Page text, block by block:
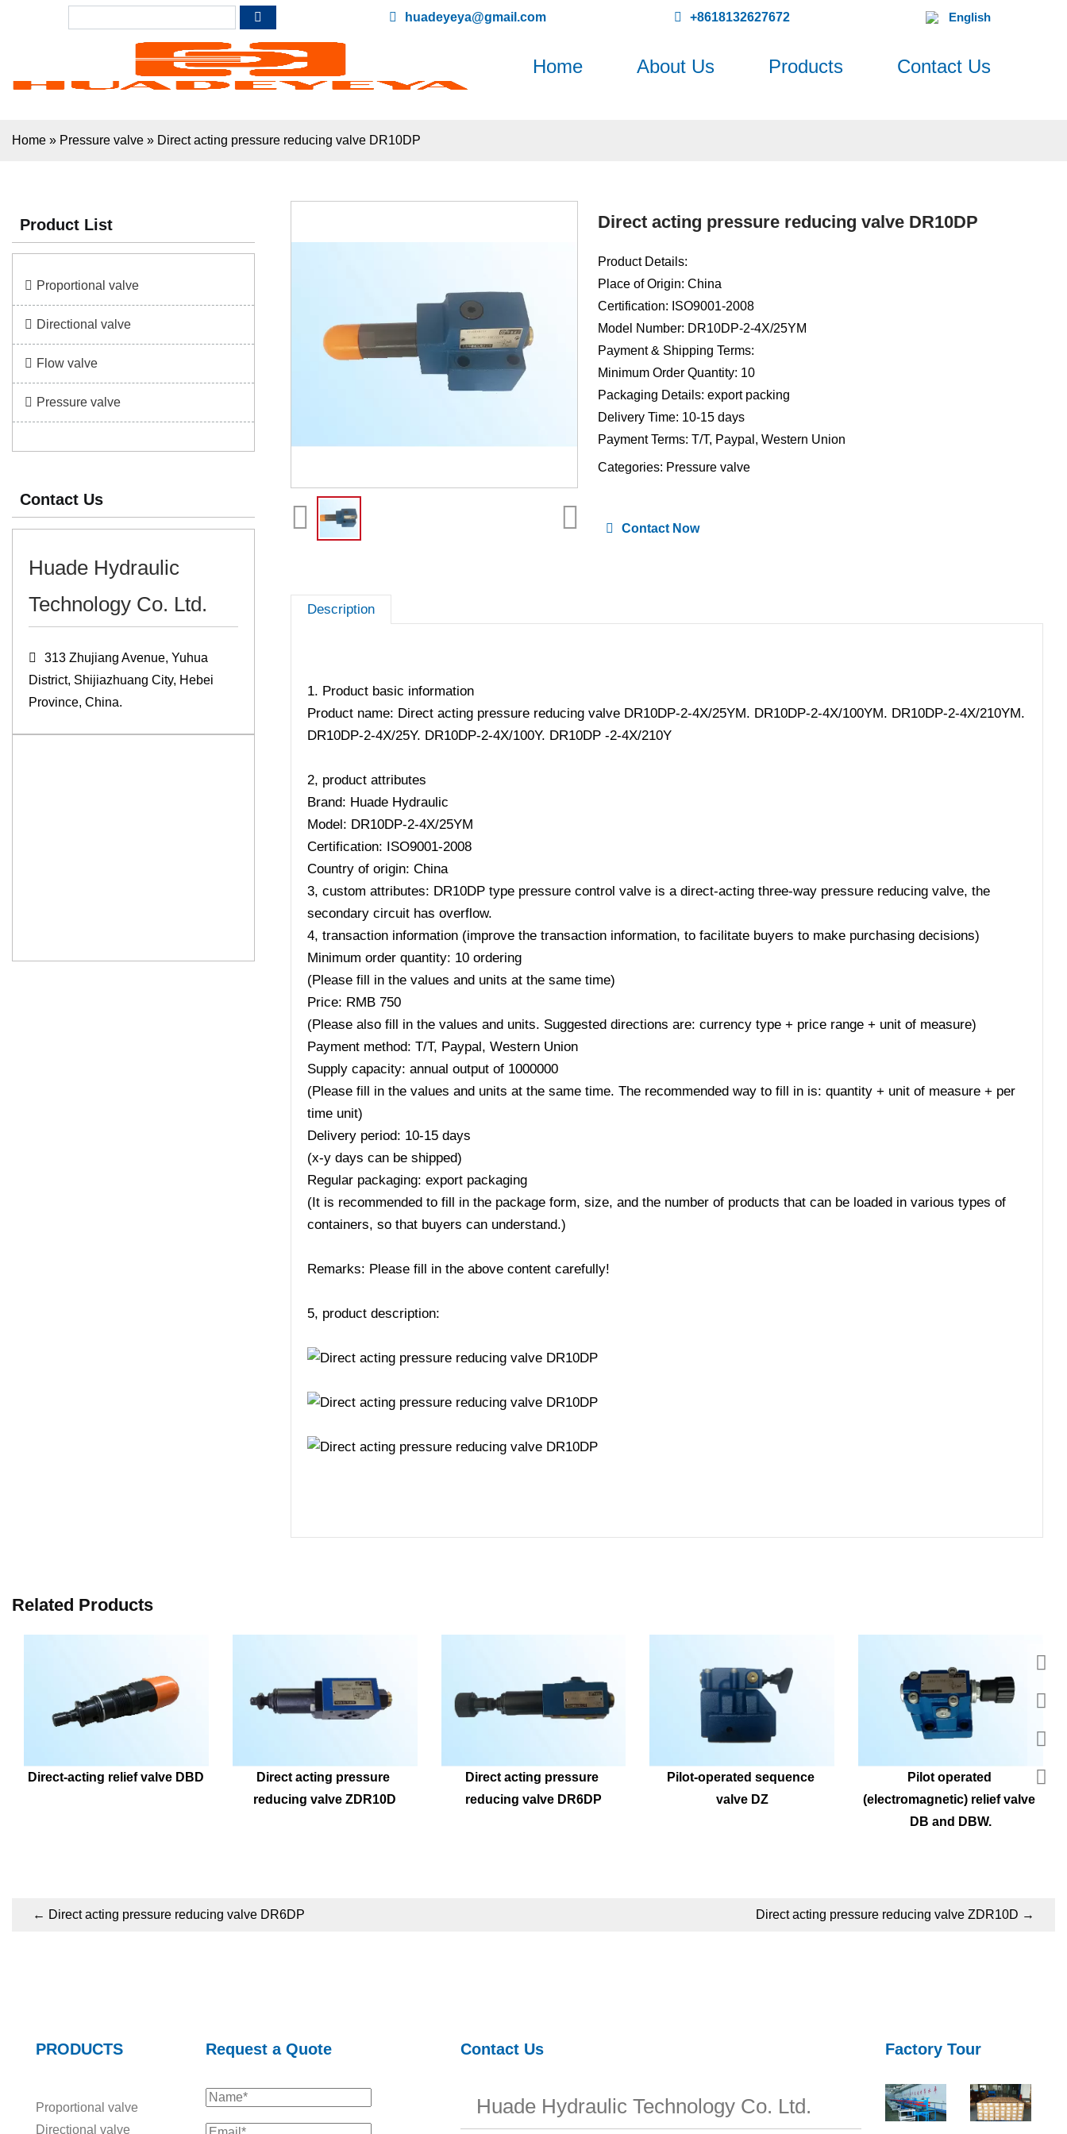
huadeyeya@gmail.com +8618132627672 English
Home About Us Products Contact Us
Home » Pressure valve » Direct acting pressure reducing valve DR10DP
Product List
Proportional valve
Directional valve
Flow valve
Pressure valve
Contact Us
Huade Hydraulic
Technology Co. Ltd.
313 Zhujiang Avenue, Yuhua
District, Shijiazhuang City, Hebei
Province, China.
Direct acting pressure reducing valve DR10DP
Product Details:
Place of Origin: China
Certification: ISO9001-2008
Model Number: DR10DP-2-4X/25YM
Payment & Shipping Terms:
Minimum Order Quantity: 10
Packaging Details: export packing
Delivery Time: 10-15 days
Payment Terms: T/T, Paypal, Western Union
Categories: Pressure valve
Contact Now
Description
1. Product basic information
Product name: Direct acting pressure reducing valve DR10DP-2-4X/25YM. DR10DP-2-4X/100YM. DR10DP-2-4X/210YM.
DR10DP-2-4X/25Y. DR10DP-2-4X/100Y. DR10DP -2-4X/210Y
2, product attributes
Brand: Huade Hydraulic
Model: DR10DP-2-4X/25YM
Certification: ISO9001-2008
Country of origin: China
3, custom attributes: DR10DP type pressure control valve is a direct-acting three-way pressure reducing valve, the
secondary circuit has overflow.
4, transaction information (improve the transaction information, to facilitate buyers to make purchasing decisions)
Minimum order quantity: 10 ordering
(Please fill in the values ​​and units at the same time)
Price: RMB 750
(Please also fill in the values ​​and units. Suggested directions are: currency type + price range + unit of measure)
Payment method: T/T, Paypal, Western Union
Supply capacity: annual output of 1000000
(Please fill in the values ​​and units at the same time. The recommended way to fill in is: quantity + unit of measure + per
time unit)
Delivery period: 10-15 days
(x-y days can be shipped)
Regular packaging: export packaging
(It is recommended to fill in the package form, size, and the number of products that can be loaded in various types of
containers, so that buyers can understand.)
Remarks: Please fill in the above content carefully!
5, product description:
Related Products
Direct-acting relief valve DBD
Direct acting pressure
reducing valve ZDR10D
Direct acting pressure
reducing valve DR6DP
Pilot-operated sequence
valve DZ
Pilot operated
(electromagnetic) relief valve
DB and DBW.
← Direct acting pressure reducing valve DR6DP Direct acting pressure reducing valve ZDR10D →
PRODUCTS
Proportional valve
Directional valve
Request a Quote Contact Us
Huade Hydraulic Technology Co. Ltd.
Factory Tour